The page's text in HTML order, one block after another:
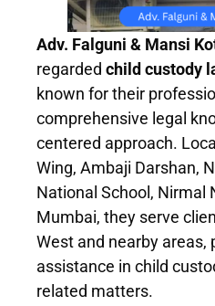
Adv. Falguni & Mansi
regarded child custody
known for their
comprehensive legal
centered approach.
Wing, Ambaji Darshan,
National School, Nirmal
Mumbai, they serve
West and nearby areas,
assistance in child
related matters.